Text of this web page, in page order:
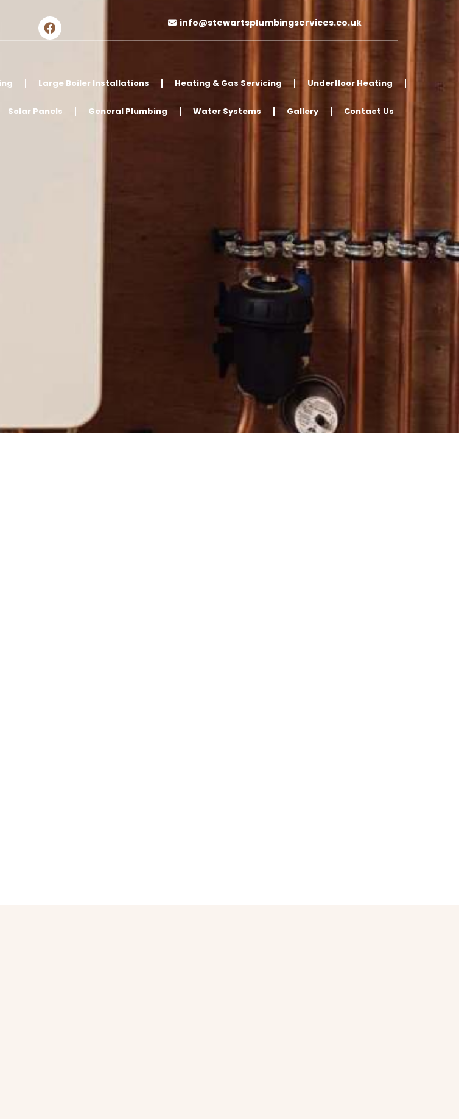
info@stewartsplumbingservices.co.uk
Large Boiler Installations Heating & Gas Servicing Underfloor Heating
Solar Panels General Plumbing Water Systems Gallery Contact Us